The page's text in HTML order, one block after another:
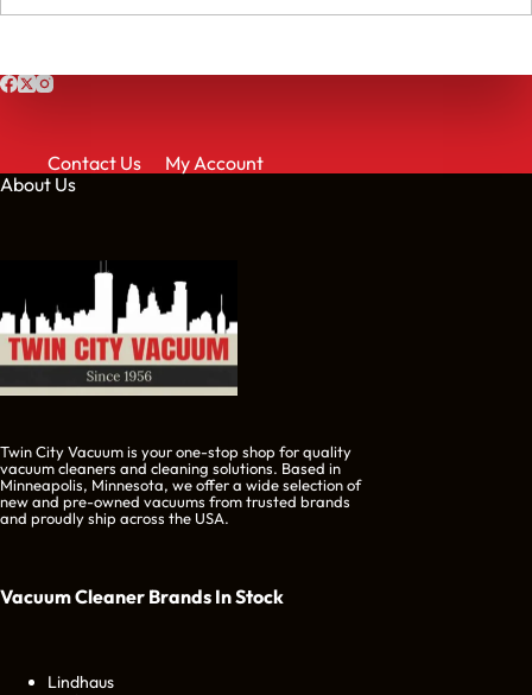
Contact Us
My Account
About Us
Twin City Vacuum is your one-stop shop for quality
vacuum cleaners and cleaning solutions. Based in
Minneapolis, Minnesota, we offer a wide selection of
new and pre-owned vacuums from trusted brands
and proudly ship across the USA.
Vacuum Cleaner Brands In Stock
Lindhaus